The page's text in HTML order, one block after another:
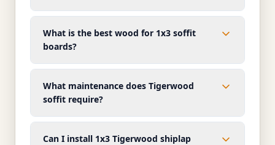
What is the best wood for 1x3 soffit
boards?
What maintenance does Tigerwood
soffit require?
Can I install 1x3 Tigerwood shiplap